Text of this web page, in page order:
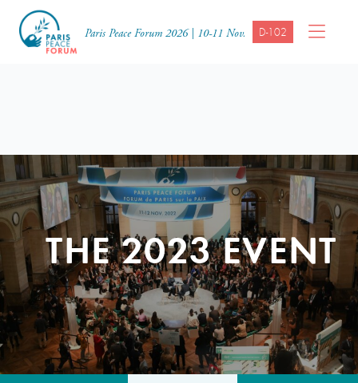
Paris Peace Forum 2026 | 10-11 Nov. D-102
THE 2023 EVENT